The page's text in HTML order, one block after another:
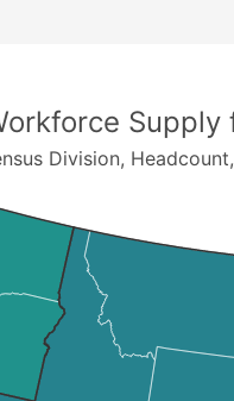
Supply
Division, Headcount